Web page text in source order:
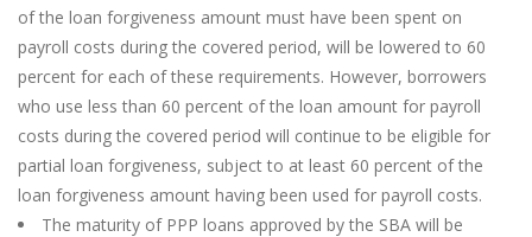
of the loan forgiveness amount must have been spent on
payroll costs during the covered period, will be lowered to 60
percent for each of these requirements. However, borrowers
who use less than 60 percent of the loan amount for payroll
costs during the covered period will continue to be eligible for
partial loan forgiveness, subject to at least 60 percent of the
loan forgiveness amount having been used for payroll costs.
The maturity of PPP loans approved by the SBA will be